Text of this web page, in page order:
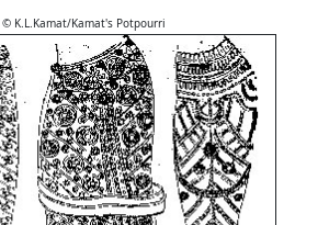
© K.L.Kamat/Kamat's Potpourri